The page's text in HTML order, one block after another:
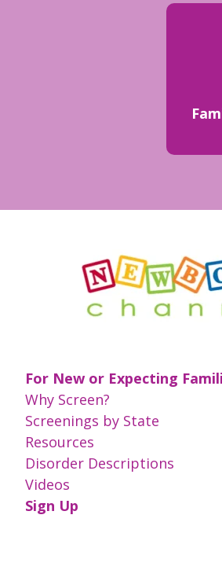
For New or Expecting
Why Screen?
Screenings by State
Resources
Disorder Descriptions
Videos
Sign Up